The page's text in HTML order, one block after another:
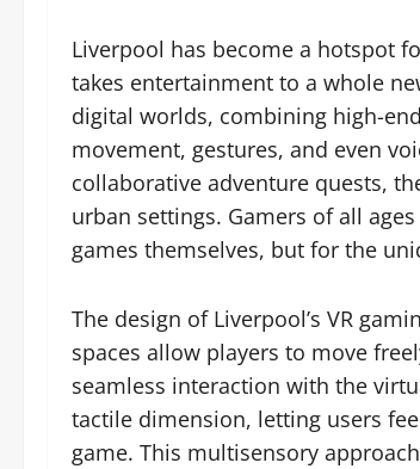
Liverpool has become a hotspot
takes entertainment to a whole
digital worlds, combining high-
movement, gestures, and even
collaborative adventure quests,
urban settings. Gamers of all
games themselves, but for the
The design of Liverpool’s VR
spaces allow players to move
seamless interaction with the
tactile dimension, letting users
game. This multisensory